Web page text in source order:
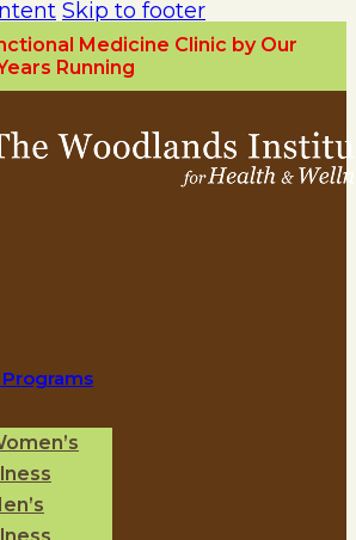
Skip to footer
Medicine Clinic by Our
Running